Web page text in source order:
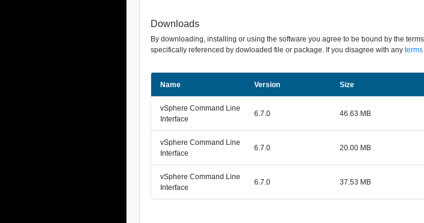
Downloads
By downloading, installing or using the software you agree to be bound by the
specifically referenced by dowloaded file or package. If you disagree with any
Name Version Size
vSphere Command Line
Interface
6.7.0 46.63 MB
vSphere Command Line
Interface
6.7.0 20.00 MB
vSphere Command Line
Interface
6.7.0 37.53 MB